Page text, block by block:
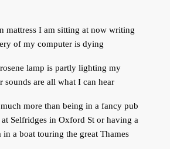
mattress I am sitting at now writing
of my computer is dying.
lamp is partly lighting my
sounds are all what I can hear.
more than being in a fancy pub
Selfridges in Oxford St or having a
a boat touring the great Thames.